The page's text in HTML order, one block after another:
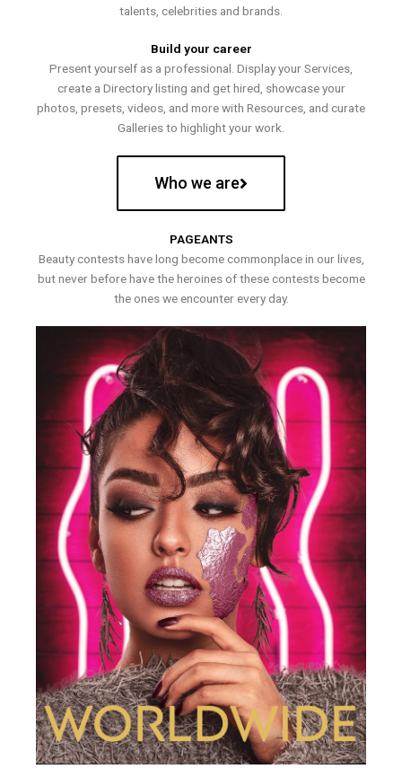
talents, celebrities and brands.
Build your career
Present yourself as a professional. Display your Services,
create a Directory listing and get hired, showcase your
photos, presets, videos, and more with Resources, and curate
Galleries to highlight your work.
Who we are
PAGEANTS
Beauty contests have long become commonplace in our lives,
but never before have the heroines of these contests become
the ones we encounter every day.